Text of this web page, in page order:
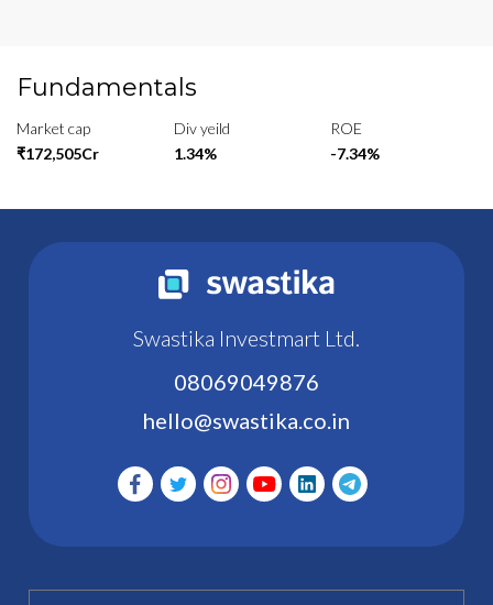
Fundamentals
Market cap
₹172,505Cr
Div yeild
1.34%
ROE
-7.34%
Swastika Investmart Ltd.
08069049876
hello@swastika.co.in